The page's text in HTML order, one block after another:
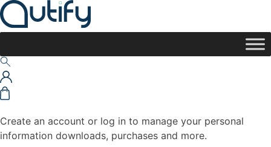
Create an account or log in to manage your personal
information downloads, purchases and more.